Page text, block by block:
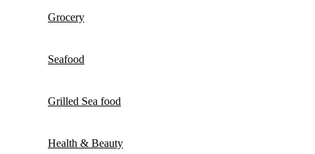
Grocery
Seafood
Grilled Sea food
Health & Beauty